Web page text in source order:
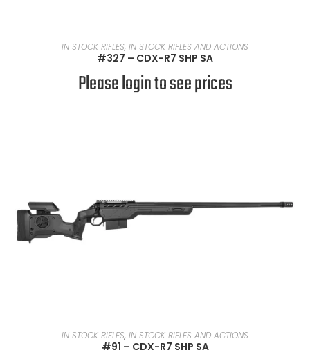
READ MORE
IN STOCK RIFLES, IN STOCK RIFLES AND ACTIONS
#327 – CDX-R7 SHP SA
Please login to see prices
READ MORE
IN STOCK RIFLES, IN STOCK RIFLES AND ACTIONS
#91 – CDX-R7 SHP SA